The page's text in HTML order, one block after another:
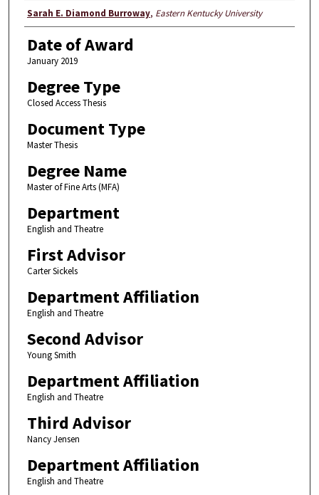
Author
Sarah E. Diamond Burroway, Eastern Kentucky University
Date of Award
January 2019
Degree Type
Closed Access Thesis
Document Type
Master Thesis
Degree Name
Master of Fine Arts (MFA)
Department
English and Theatre
First Advisor
Carter Sickels
Department Affiliation
English and Theatre
Second Advisor
Young Smith
Department Affiliation
English and Theatre
Third Advisor
Nancy Jensen
Department Affiliation
English and Theatre